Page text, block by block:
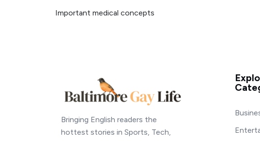
Important medical concepts
Bringing English readers the
hottest stories in Sports, Tech,